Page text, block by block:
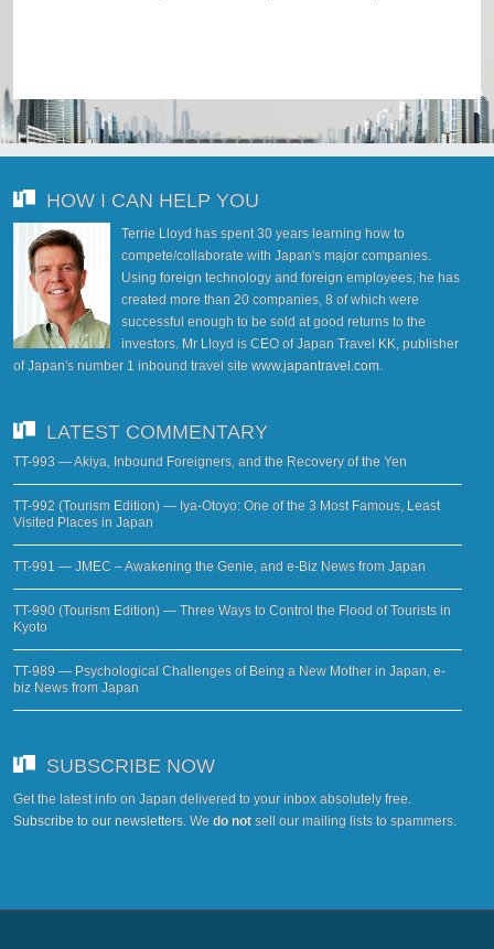
HOW I CAN HELP YOU
Terrie Lloyd has spent 30 years learning how to
compete/collaborate with Japan's major companies.
Using foreign technology and foreign employees, he has
created more than 20 companies, 8 of which were
successful enough to be sold at good returns to the
investors. Mr Lloyd is CEO of Japan Travel KK, publisher
of Japan's number 1 inbound travel site www.japantravel.com.
LATEST COMMENTARY
TT-993 — Akiya, Inbound Foreigners, and the Recovery of the Yen
TT-992 (Tourism Edition) — Iya-Otoyo: One of the 3 Most Famous, Least
Visited Places in Japan
TT-991 — JMEC – Awakening the Genie, and e-Biz News from Japan
TT-990 (Tourism Edition) — Three Ways to Control the Flood of Tourists in
Kyoto
TT-989 — Psychological Challenges of Being a New Mother in Japan, e-
biz News from Japan
SUBSCRIBE NOW
Get the latest info on Japan delivered to your inbox absolutely free.
Subscribe to our newsletters. We do not sell our mailing lists to spammers.